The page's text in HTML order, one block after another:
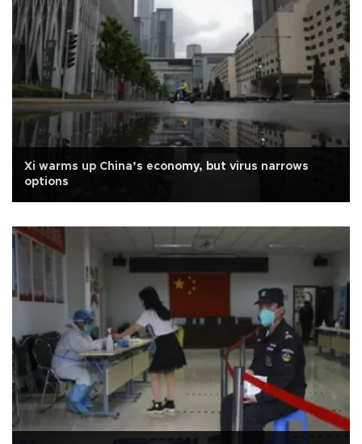
Xi warms up China’s economy, but virus narrows
options